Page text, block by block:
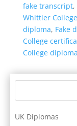
fake transcript,
Whittier
diploma, Fake
College
College diploma
UK Diplomas